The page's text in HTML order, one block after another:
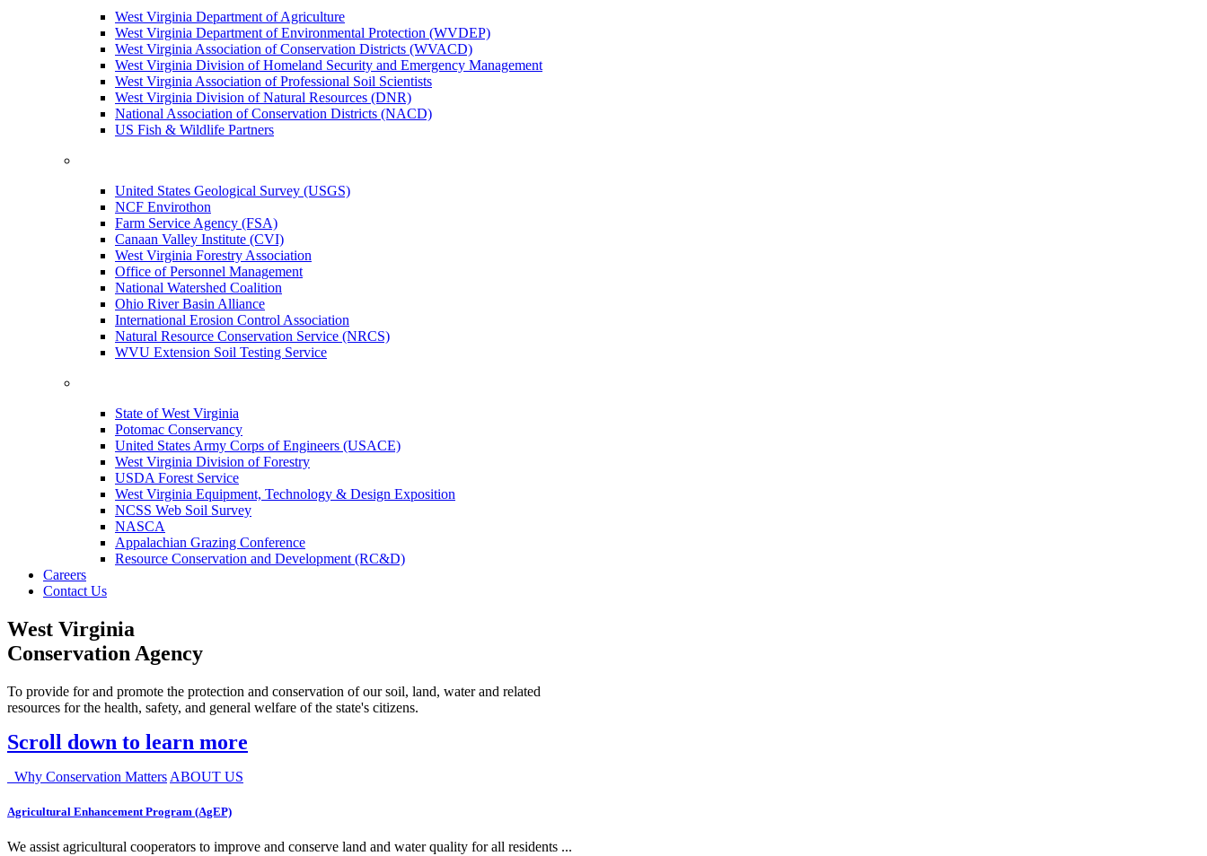
West Virginia Department of Agriculture
West Virginia Department of Environmental Protection (WVDEP)
West Virginia Association of Conservation Districts (WVACD)
West Virginia Division of Homeland Security and Emergency Management
West Virginia Association of Professional Soil Scientists
West Virginia Division of Natural Resources (DNR)
National Association of Conservation Districts (NACD)
US Fish & Wildlife Partners
United States Geological Survey (USGS)
NCF Envirothon
Farm Service Agency (FSA)
Canaan Valley Institute (CVI)
West Virginia Forestry Association
Office of Personnel Management
National Watershed Coalition
Ohio River Basin Alliance
International Erosion Control Association
Natural Resource Conservation Service (NRCS)
WVU Extension Soil Testing Service
State of West Virginia
Potomac Conservancy
United States Army Corps of Engineers (USACE)
West Virginia Division of Forestry
USDA Forest Service
West Virginia Equipment, Technology & Design Exposition
NCSS Web Soil Survey
NASCA
Appalachian Grazing Conference
Resource Conservation and Development (RC&D)
Careers
Contact Us
West Virginia
Conservation Agency
To provide for and promote the protection and conservation of our soil, land, water and related
resources for the health, safety, and general welfare of the state's citizens.
Scroll down to learn more
Why Conservation Matters ABOUT US
Agricultural Enhancement Program (AgEP)
We assist agricultural cooperators to improve and conserve land and water quality for all residents ...